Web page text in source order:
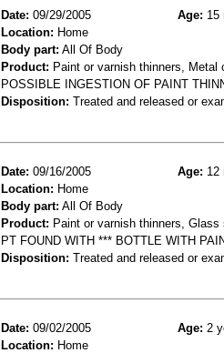
Date: 09/29/2005 Age: 15
Location: Home
Body part: All Of Body
Product: Paint or varnish thinners, Metal
POSSIBLE INGESTION OF PAINT
Disposition: Treated and released or
Date: 09/16/2005 Age: 12
Location: Home
Body part: All Of Body
Product: Paint or varnish thinners,
PT FOUND WITH *** BOTTLE WITH
Disposition: Treated and released or
Date: 09/02/2005 Age: 2
Location: Home